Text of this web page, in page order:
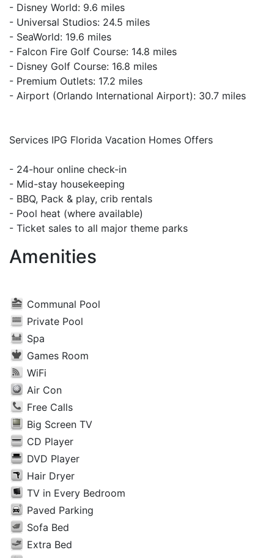
- Disney World: 9.6 miles
- Universal Studios: 24.5 miles
- SeaWorld: 19.6 miles
- Falcon Fire Golf Course: 14.8 miles
- Disney Golf Course: 16.8 miles
- Premium Outlets: 17.2 miles
- Airport (Orlando International Airport): 30.7 miles
Services IPG Florida Vacation Homes Offers
- 24-hour online check-in
- Mid-stay housekeeping
- BBQ, Pack & play, crib rentals
- Pool heat (where available)
- Ticket sales to all major theme parks
Amenities
Communal Pool
Private Pool
Spa
Games Room
WiFi
Air Con
Free Calls
Big Screen TV
CD Player
DVD Player
Hair Dryer
TV in Every Bedroom
Paved Parking
Sofa Bed
Extra Bed